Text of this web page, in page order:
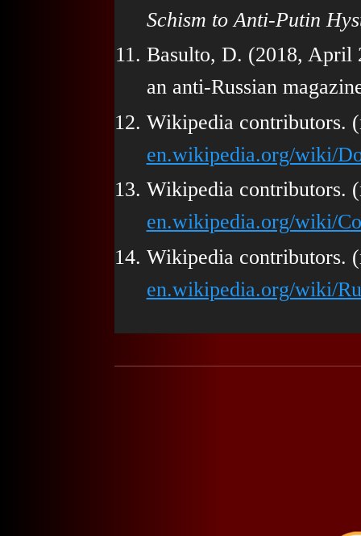
Schism to Anti-Putin
Basulto, D. (2018, April
an anti-Russian
Wikipedia contributors.
en.wikipedia.org/wiki/
Wikipedia contributors.
en.wikipedia.org/wiki/
Wikipedia contributors.
en.wikipedia.org/wiki/